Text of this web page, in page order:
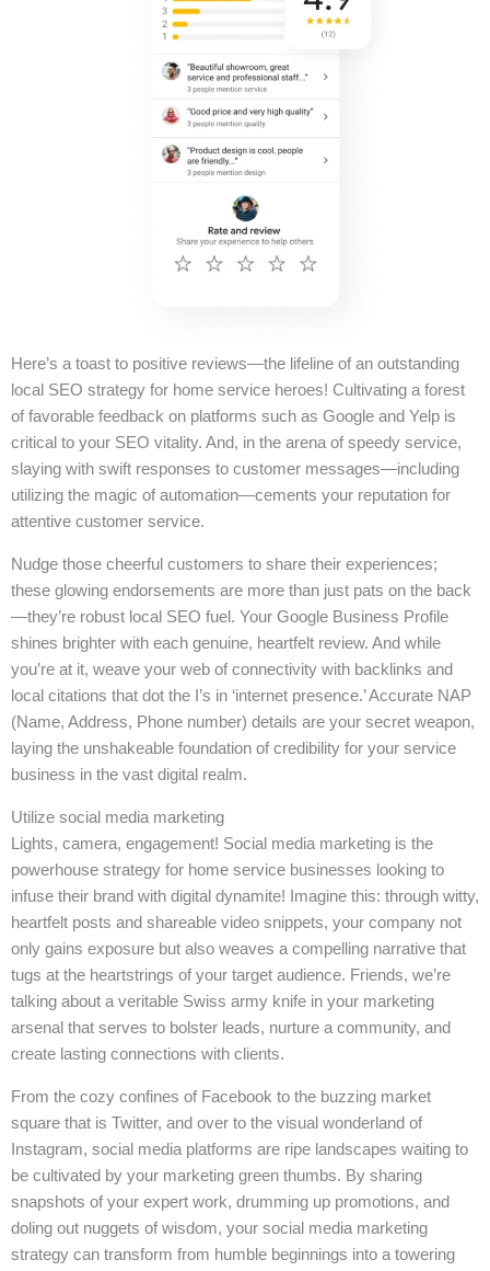
Here’s a toast to positive reviews—the lifeline of an outstanding
local SEO strategy for home service heroes! Cultivating a forest
of favorable feedback on platforms such as Google and Yelp is
critical to your SEO vitality. And, in the arena of speedy service,
slaying with swift responses to customer messages—including
utilizing the magic of automation—cements your reputation for
attentive customer service.
Nudge those cheerful customers to share their experiences;
these glowing endorsements are more than just pats on the back
—they’re robust local SEO fuel. Your Google Business Profile
shines brighter with each genuine, heartfelt review. And while
you’re at it, weave your web of connectivity with backlinks and
local citations that dot the I’s in ‘internet presence.’ Accurate NAP
(Name, Address, Phone number) details are your secret weapon,
laying the unshakeable foundation of credibility for your service
business in the vast digital realm.
Utilize social media marketing
Lights, camera, engagement! Social media marketing is the
powerhouse strategy for home service businesses looking to
infuse their brand with digital dynamite! Imagine this: through witty,
heartfelt posts and shareable video snippets, your company not
only gains exposure but also weaves a compelling narrative that
tugs at the heartstrings of your target audience. Friends, we’re
talking about a veritable Swiss army knife in your marketing
arsenal that serves to bolster leads, nurture a community, and
create lasting connections with clients.
From the cozy confines of Facebook to the buzzing market
square that is Twitter, and over to the visual wonderland of
Instagram, social media platforms are ripe landscapes waiting to
be cultivated by your marketing green thumbs. By sharing
snapshots of your expert work, drumming up promotions, and
doling out nuggets of wisdom, your social media marketing
strategy can transform from humble beginnings into a towering